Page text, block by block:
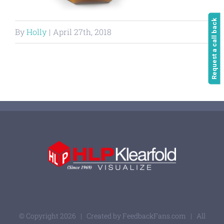
ByHolly | April 27th, 2018
© Copyright 2026 | Created by FeedbackFans.com | All
Request a call back